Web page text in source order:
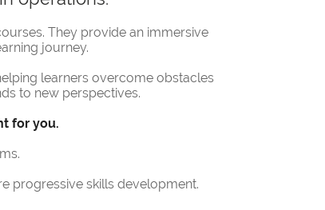
They provide an immersive
journey.
learners overcome obstacles
to new perspectives.
for you.
progressive skills development.